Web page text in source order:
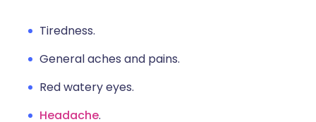
Tiredness.
General aches and pains.
Red watery eyes.
Headache.